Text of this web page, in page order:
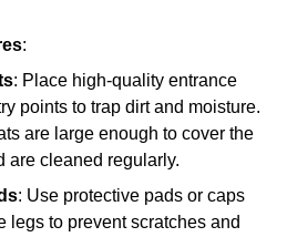
:
: Place high-quality entrance
points to trap dirt and moisture.
are large enough to cover the
are cleaned regularly.
: Use protective pads or caps
legs to prevent scratches and